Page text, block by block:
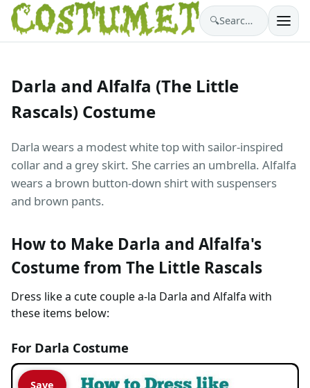
🔍 Search costumes…
Darla and Alfalfa (The Little
Rascals) Costume
Darla wears a modest white top with sailor-inspired
collar and a grey skirt. She carries an umbrella. Alfalfa
wears a brown button-down shirt with suspensers
and brown pants.
How to Make Darla and Alfalfa's
Costume from The Little Rascals
Dress like a cute couple a-la Darla and Alfalfa with
these items below:
For Darla Costume
Save